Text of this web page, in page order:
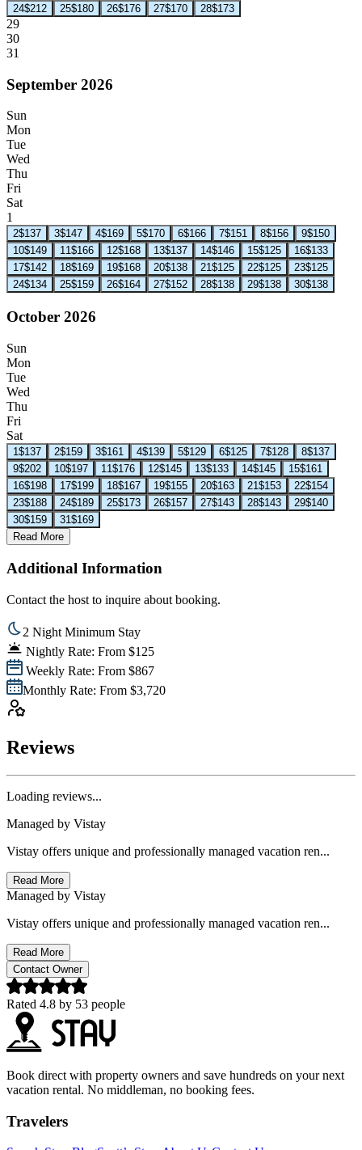
24$212 25$180 26$176 27$170 28$173
29
30
31
September 2026
Sun
Mon
Tue
Wed
Thu
Fri
Sat
1
2$137 3$147 4$169 5$170 6$166 7$151 8$156 9$150
10$149 11$166 12$168 13$137 14$146 15$125 16$133
17$142 18$169 19$168 20$138 21$125 22$125 23$125
24$134 25$159 26$164 27$152 28$138 29$138 30$138
October 2026
Sun
Mon
Tue
Wed
Thu
Fri
Sat
1$137 2$159 3$161 4$139 5$129 6$125 7$128 8$137
9$202 10$197 11$176 12$145 13$133 14$145 15$161
16$198 17$199 18$167 19$155 20$163 21$153 22$154
23$188 24$189 25$173 26$157 27$143 28$143 29$140
30$159 31$169
Read More
Additional Information
Contact the host to inquire about booking.
2 Night Minimum Stay
Nightly Rate: From $125
Weekly Rate: From $867
Monthly Rate: From $3,720
Reviews
Loading reviews...
Managed by Vistay
Vistay offers unique and professionally managed vacation ren...
Read More
Managed by Vistay
Vistay offers unique and professionally managed vacation ren...
Read More
Contact Owner
Rated 4.8 by 53 people
Book direct with property owners and save hundreds on your next
vacation rental. No middleman, no booking fees.
Travelers